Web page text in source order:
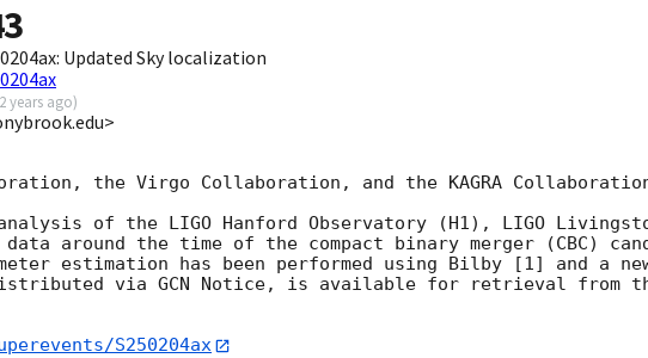
Updated Sky localization
2 years ago)
the Virgo Collaboration, and the KAGRA
of the LIGO Hanford Observatory (H1), LIGO
around the time of the compact binary merger (CBC)
estimation has been performed using Bilby [1] and a
via GCN Notice, is available for retrieval from the
S250204ax